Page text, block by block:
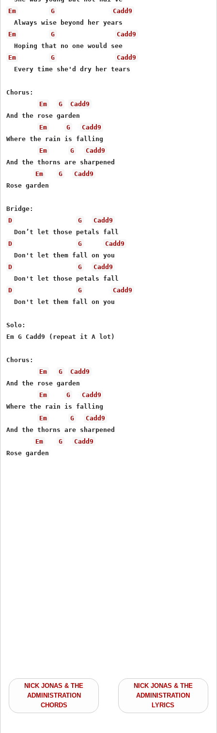
Em
G
Cadd9
Em
G
Cadd9
Em
G
Cadd9
  Every time she'd dry her tears
Chorus:
Em
G
Cadd9
And the rose garden
Em
G
Cadd9
Where the rain is falling
Em
G
Cadd9
And the thorns are sharpened
Em
G
Cadd9
Rose garden
D
G
Cadd9
D
G
Cadd9
D
G
Cadd9
D
G
Cadd9
  Don't let them fall on you
Solo:
Em G Cadd9 (repeat it A lot)
Chorus:
Em
G
Cadd9
And the rose garden
Em
G
Cadd9
Where the rain is falling
Em
G
Cadd9
And the thorns are sharpened
Em
G
Cadd9
NICK JONAS & THE
ADMINISTRATION
CHORDS
NICK JONAS & THE
ADMINISTRATION
LYRICS